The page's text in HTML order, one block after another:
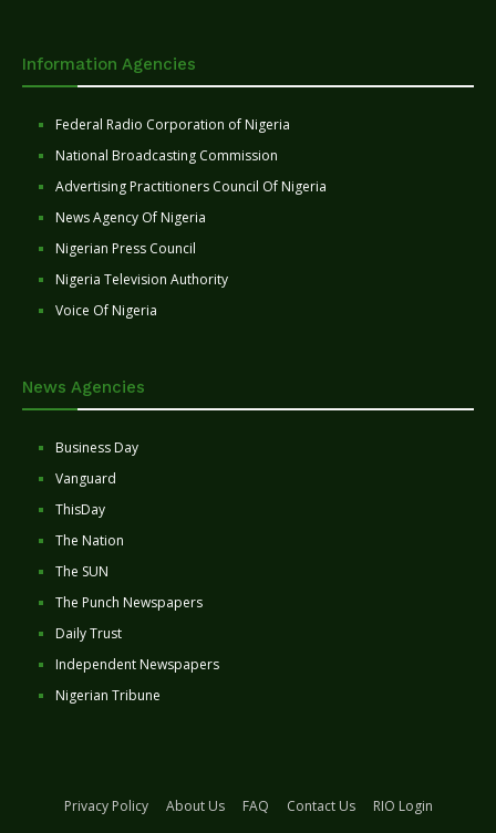
Information Agencies
Federal Radio Corporation of Nigeria
National Broadcasting Commission
Advertising Practitioners Council Of Nigeria
News Agency Of Nigeria
Nigerian Press Council
Nigeria Television Authority
Voice Of Nigeria
News Agencies
Business Day
Vanguard
ThisDay
The Nation
The SUN
The Punch Newspapers
Daily Trust
Independent Newspapers
Nigerian Tribune
Privacy Policy About Us FAQ Contact Us
RIO Login